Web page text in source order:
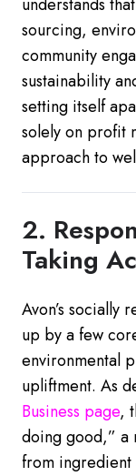
sourcing,
community
sustainability
setting itself
solely on profit
approach to
2.
Taking
Avon’s socially
up by a few
environmental
upliftment. As
Business page,
doing good,” a
from ingredient